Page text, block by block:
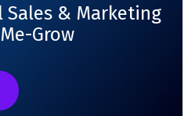
Sales & Marketing
Grow